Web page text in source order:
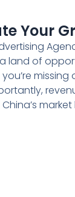
Your
land of
you’re